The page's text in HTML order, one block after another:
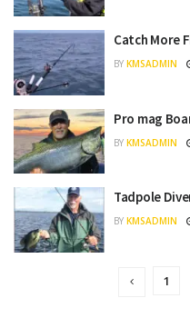
Catch More
BY KMSADMIN
Pro mag
BY KMSADMIN
Tadpole
BY KMSADMIN
1